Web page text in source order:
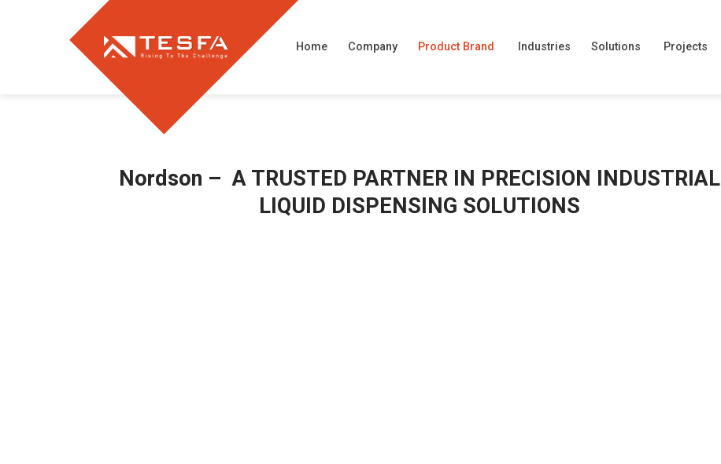
Home Company Product Brand Industries Solutions Projects
Nordson – A TRUSTED PARTNER IN PRECISION INDUSTRIAL
LIQUID DISPENSING SOLUTIONS